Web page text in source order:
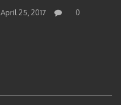
April 25, 2017 0